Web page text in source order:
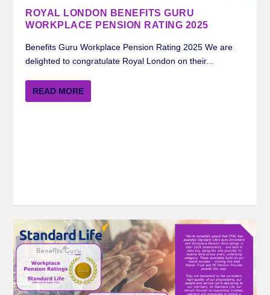
ROYAL LONDON BENEFITS GURU
WORKPLACE PENSION RATING 2025
Benefits Guru Workplace Pension Rating 2025 We are
delighted to congratulate Royal London on their...
READ MORE